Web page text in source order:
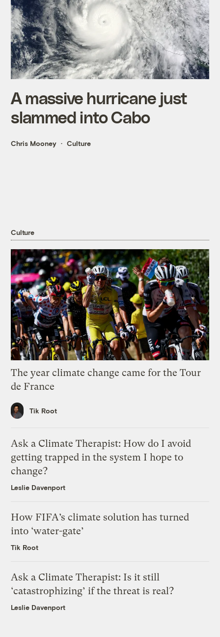
A massive hurricane just
slammed into Cabo
Chris Mooney Culture
Culture
The year climate change came for the Tour
de France
Tik Root
Ask a Climate Therapist: How do I avoid
getting trapped in the system I hope to
change?
Leslie Davenport
How FIFA’s climate solution has turned
into ‘water-gate’
Tik Root
Ask a Climate Therapist: Is it still
‘catastrophizing’ if the threat is real?
Leslie Davenport